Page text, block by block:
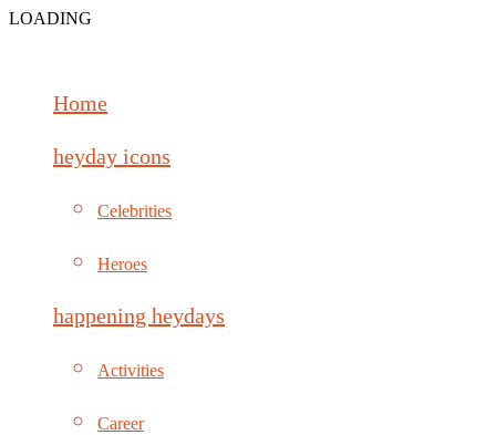
LOADING
Home
heyday icons
Celebrities
Heroes
happening heydays
Activities
Career